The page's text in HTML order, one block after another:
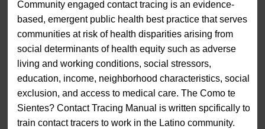
Community engaged contact tracing is an evidence-
based, emergent public health best practice that serves
communities at risk of health disparities arising from
social determinants of health equity such as adverse
living and working conditions, social stressors,
education, income, neighborhood characteristics, social
exclusion, and access to medical care. The Como te
Sientes? Contact Tracing Manual is written spcifically to
train contact tracers to work in the Latino community.